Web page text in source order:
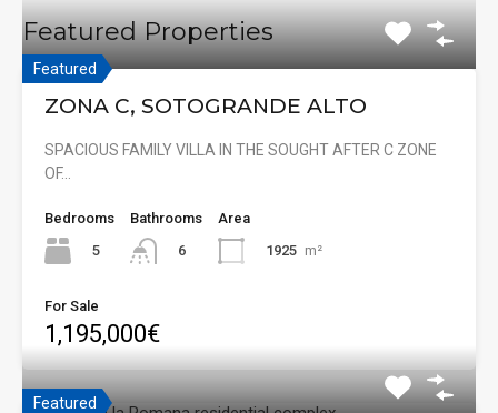
Featured Properties
Featured
ZONA C, SOTOGRANDE ALTO
SPACIOUS FAMILY VILLA IN THE SOUGHT AFTER C ZONE
OF…
Bedrooms
5
Bathrooms
6
Area
1925 m²
For Sale
1,195,000€
Featured